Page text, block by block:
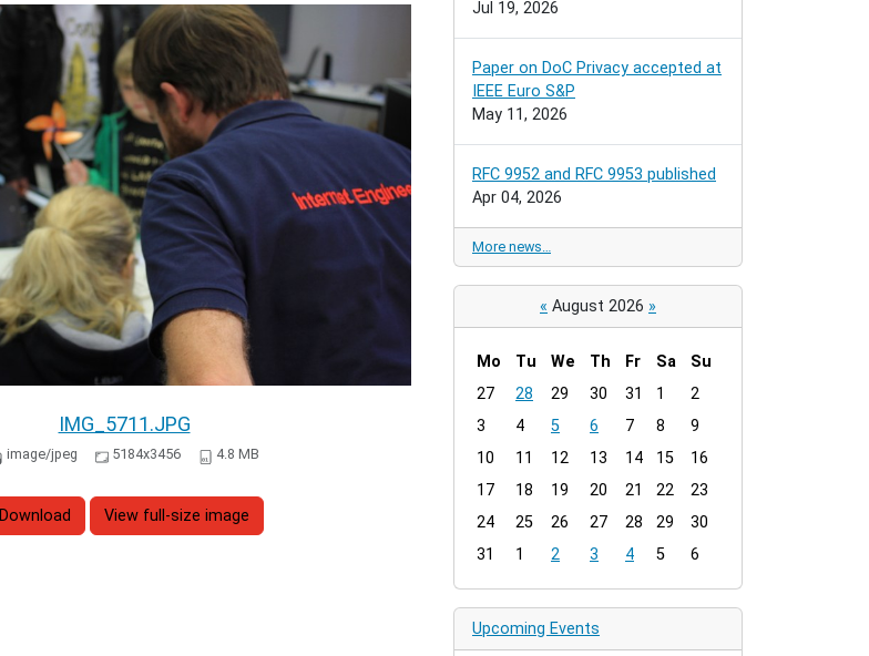
IMG_5711.JPG
image/jpeg 5184x3456 4.8 MB
Download View full-size image
Jul 19, 2026
Paper on DoC Privacy accepted at
IEEE Euro S&P
May 11, 2026
RFC 9952 and RFC 9953 published
Apr 04, 2026
More news…
« August 2026 »
m
n
h
8
Mo Tu We Th Fr Sa
Su
27
28 29 30 31 1
2
3
4 5 6 7 8
9
10
11 12 13 14 15
16
17
18 19 20 21 22
23
24
25 26 27 28 29
30
31
1 2 3 4 5 6
Upcoming Events